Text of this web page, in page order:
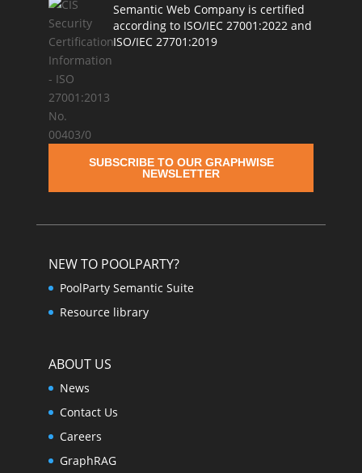
Semantic Web Company is certified
according to ISO/IEC 27001:2022 and
ISO/IEC 27701:2019
SUBSCRIBE TO OUR GRAPHWISE
NEWSLETTER
NEW TO POOLPARTY?
PoolParty Semantic Suite
Resource library
ABOUT US
News
Contact Us
Careers
GraphRAG